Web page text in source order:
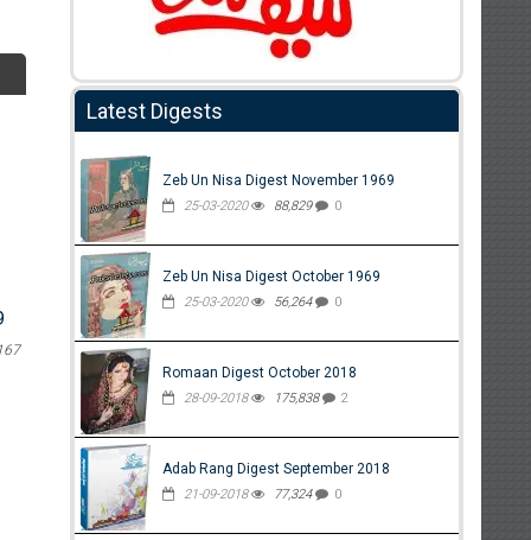
Latest Digests
Zeb Un Nisa Digest November 1969
25-03-2020 88,829 0
Zeb Un Nisa Digest October 1969
25-03-2020 56,264 0
Romaan Digest October 2018
28-09-2018 175,838 2
Adab Rang Digest September 2018
21-09-2018 77,324 0